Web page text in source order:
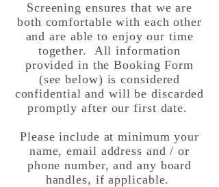
Screening ensures that we are
both comfortable with each other
and are able to enjoy our time
together. All information
provided in the Booking Form
(see below) is considered
confidential and will be discarded
promptly after our first date.
Please include at minimum your
name, email address and / or
phone number, and any board
handles, if applicable.